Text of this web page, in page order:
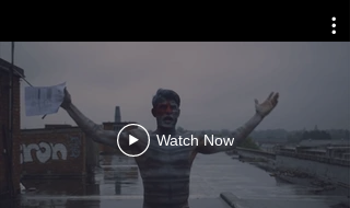
Watch Now